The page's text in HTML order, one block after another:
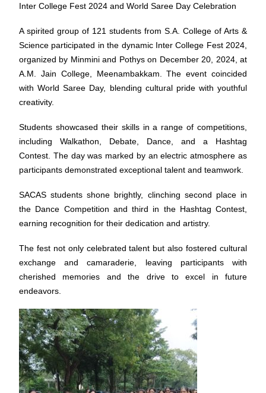
Inter College Fest 2024 and World Saree Day Celebration
A spirited group of 121 students from S.A. College of Arts &
Science participated in the dynamic Inter College Fest 2024,
organized by Minmini and Pothys on December 20, 2024, at
A.M. Jain College, Meenambakkam. The event coincided
with World Saree Day, blending cultural pride with youthful
creativity.
Students showcased their skills in a range of competitions,
including Walkathon, Debate, Dance, and a Hashtag
Contest. The day was marked by an electric atmosphere as
participants demonstrated exceptional talent and teamwork.
SACAS students shone brightly, clinching second place in
the Dance Competition and third in the Hashtag Contest,
earning recognition for their dedication and artistry.
The fest not only celebrated talent but also fostered cultural
exchange and camaraderie, leaving participants with
cherished memories and the drive to excel in future
endeavors.